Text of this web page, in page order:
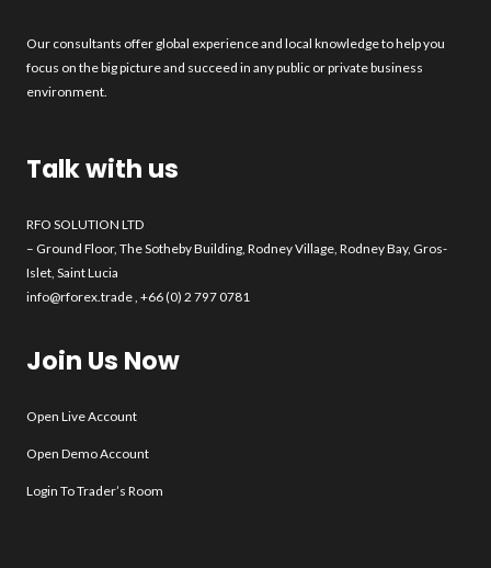
Our consultants offer global experience and local knowledge to help you
focus on the big picture and succeed in any public or private business
environment.
Talk with us
RFO SOLUTION LTD
– Ground Floor, The Sotheby Building, Rodney Village, Rodney Bay, Gros-
Islet, Saint Lucia
info@rforex.trade, +66 (0) 2 797 0781
Join Us Now
Open Live Account
Open Demo Account
Login To Trader’s Room